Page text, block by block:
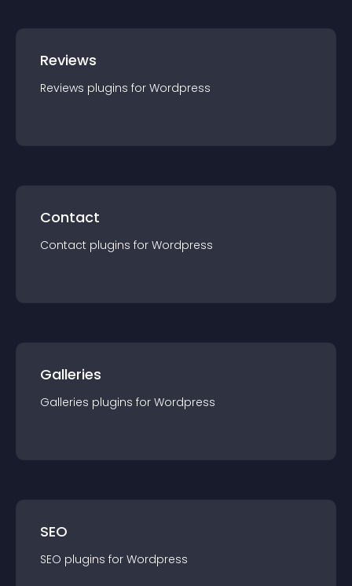
Reviews
Reviews plugins for Wordpress
Contact
Contact plugins for Wordpress
Galleries
Galleries plugins for Wordpress
SEO
SEO plugins for Wordpress